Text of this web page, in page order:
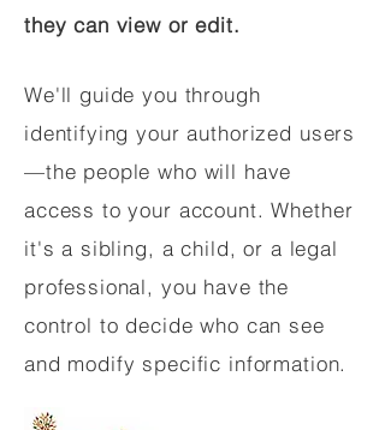
they can view or edit.
We'll guide you through
identifying your authorized users
—the people who will have
access to your account. Whether
it's a sibling, a child, or a legal
professional, you have the
control to decide who can see
and modify specific information.